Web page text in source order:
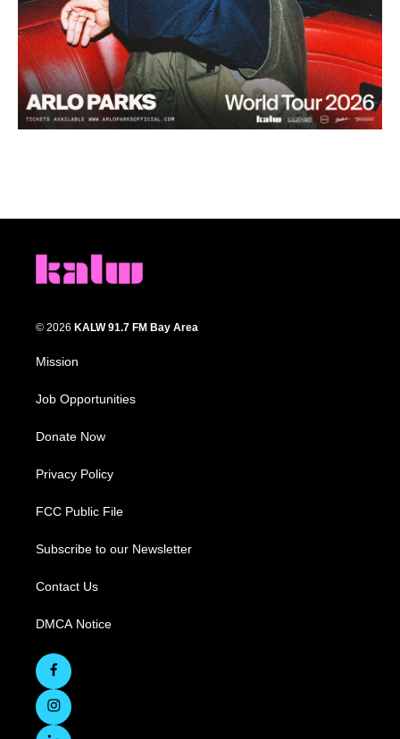
© 2026 KALW 91.7 FM Bay Area
Mission
Job Opportunities
Donate Now
Privacy Policy
FCC Public File
Subscribe to our Newsletter
Contact Us
DMCA Notice